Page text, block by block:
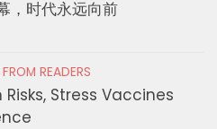
，时代永远向前
READERS
Stress Vaccines